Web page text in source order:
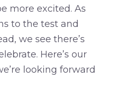
more excited. As
to the test and
we see there’s
Here’s our
looking forward